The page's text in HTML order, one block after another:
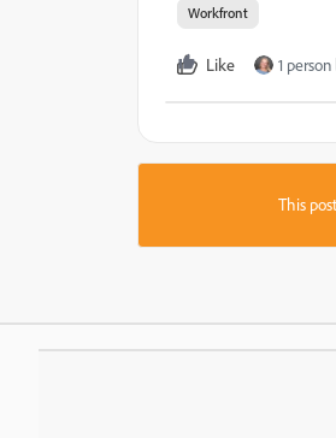
Workfront
Like 1
This